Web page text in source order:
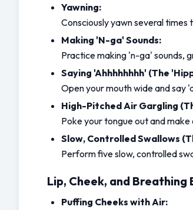
Yawning:
Consciously yawn several
Making 'N-ga' Sounds:
Practice making 'n-ga' sounds,
Saying 'Ahhhhhhhh' (The
Open your mouth wide and say
High-Pitched Air Gargling
Poke your tongue out and
Slow, Controlled Swallows
Perform five slow, controlled
Lip, Cheek, and Breathing
Puffing Cheeks with Air: